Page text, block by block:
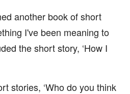
another book of short
I've been meaning to
the short story, ‘How I
stories, ‘Who do you think